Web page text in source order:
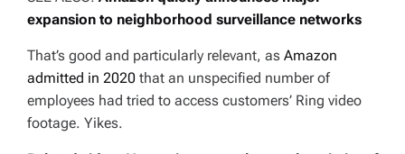
expansion to neighborhood surveillance networks
That’s good and particularly relevant, as Amazon
admitted in 2020 that an unspecified number of
employees had tried to access customers’ Ring video
footage. Yikes.